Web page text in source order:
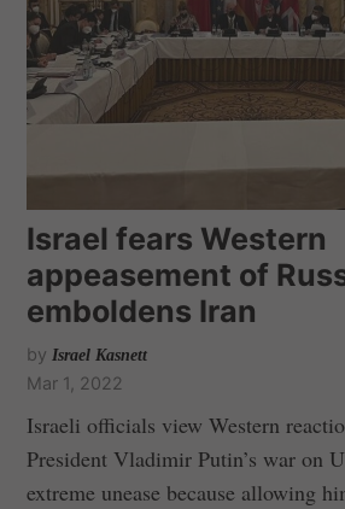
Israel fears Western
appeasement of
emboldens Iran
by Israel Kasnett
Mar 1, 2022
Israeli officials view Western
President Vladimir Putin’s war on
extreme unease because allowing